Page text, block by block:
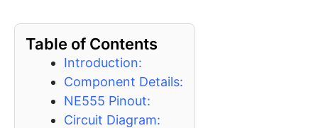
Table of Contents
Introduction:
Component Details:
NE555 Pinout:
Circuit Diagram: